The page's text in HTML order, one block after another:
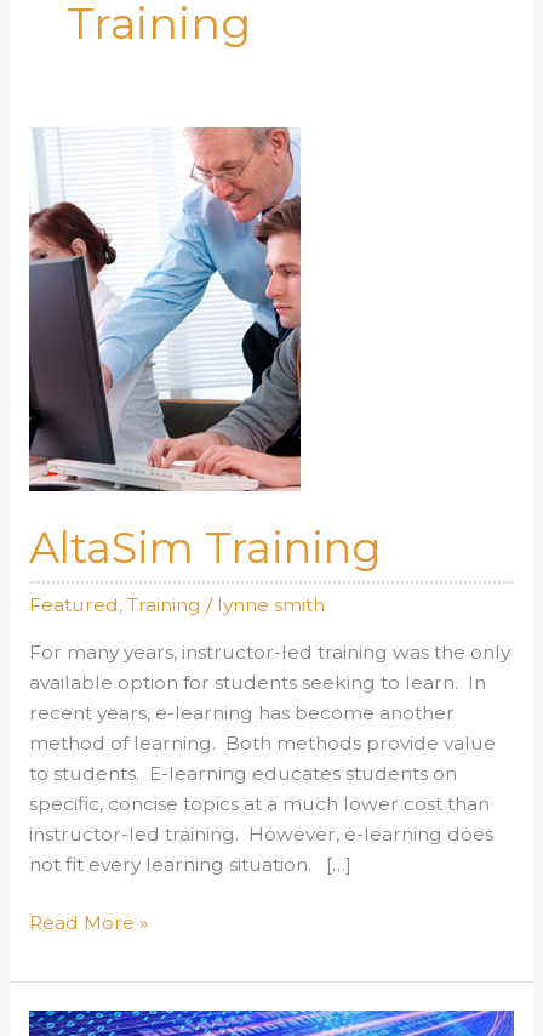
Training
AltaSim Training
Featured, Training / lynne smith
For many years, instructor-led training was the only
available option for students seeking to learn. In
recent years, e-learning has become another
method of learning. Both methods provide value
to students. E-learning educates students on
specific, concise topics at a much lower cost than
instructor-led training. However, e-learning does
not fit every learning situation. […]
AltaSim
Read More »